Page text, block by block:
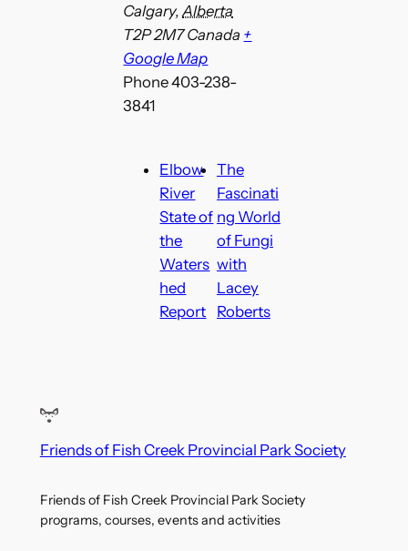
Calgary, Alberta
T2P 2M7Canada +
Google Map
Phone403-238-
3841
Elbow
River
State of
the
Waters
hed
Report
The
Fascinati
ng World
of Fungi
with
Lacey
Roberts
Friends of Fish Creek Provincial Park Society
Friends of Fish Creek Provincial Park Society
programs, courses, events and activities